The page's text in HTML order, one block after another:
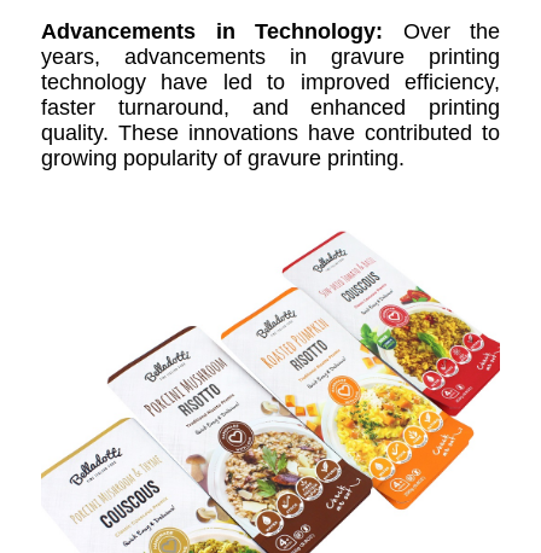
Advancements in Technology: Over the
years, advancements in gravure printing
technology have led to improved efficiency,
faster turnaround, and enhanced printing
quality. These innovations have contributed to
growing popularity of gravure printing.